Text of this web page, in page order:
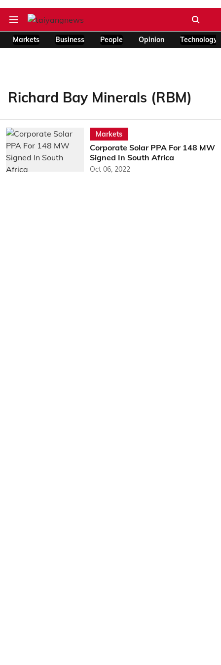
Markets Business People Opinion Technology
Richard Bay Minerals (RBM)
Markets
Corporate Solar PPA For 148 MW
Signed In South Africa
Oct 06, 2022